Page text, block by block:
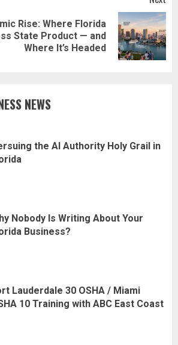
Rise: Where Florida
State Product — and
Where It’s Headed
NEWS
the AI Authority Holy Grail in
Nobody Is Writing About Your
Business?
Lauderdale 30 OSHA / Miami
10 Training with ABC East Coast